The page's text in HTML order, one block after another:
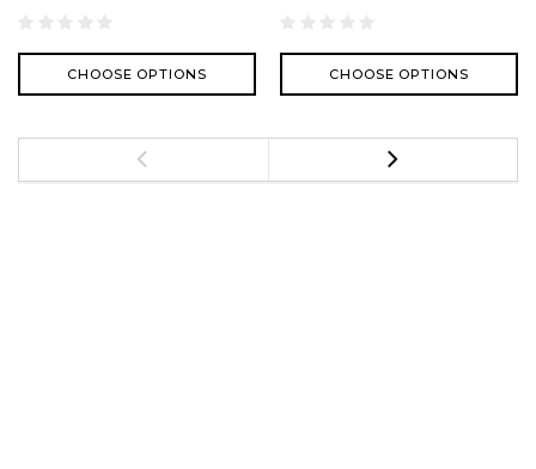
CHOOSE OPTIONS CHOOSE OPTIONS